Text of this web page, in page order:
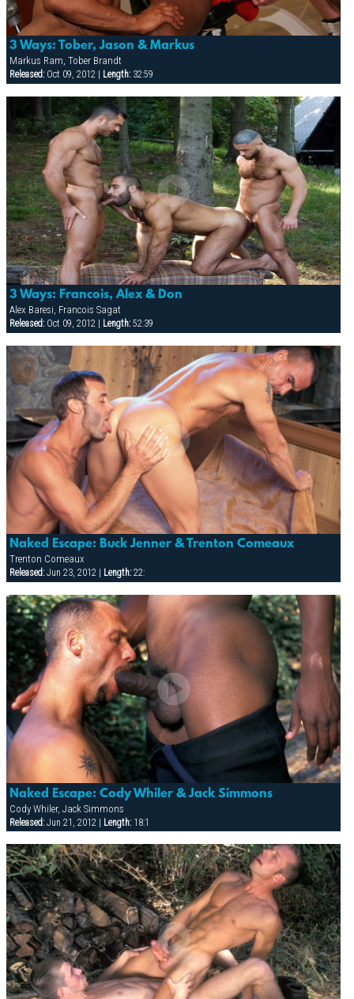
3 Ways: Tober, Jason & Markus
Markus Ram, Tober Brandt
Released:Oct 09, 2012 | Length:32:59
3 Ways: Francois, Alex & Don
Alex Baresi, Francois Sagat
Released:Oct 09, 2012 | Length:52:39
Naked Escape: Buck Jenner & Trenton Comeaux
Trenton Comeaux
Released:Jun 23, 2012 | Length:22:
Naked Escape: Cody Whiler & Jack Simmons
Cody Whiler, Jack Simmons
Released:Jun 21, 2012 | Length:18:1